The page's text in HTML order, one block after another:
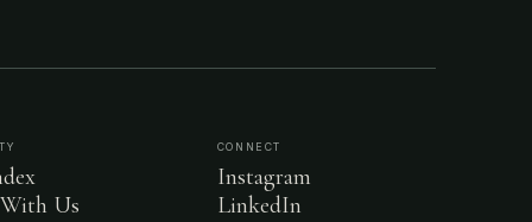
Us
CONNECT
Instagram
LinkedIn